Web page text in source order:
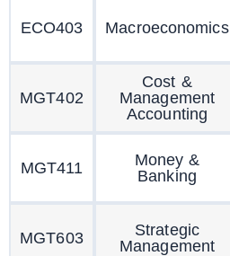
ECO403 Macroeconomics
MGT402
Cost &
Management
Accounting
MGT411
Money &
Banking
MGT603
Strategic
Management